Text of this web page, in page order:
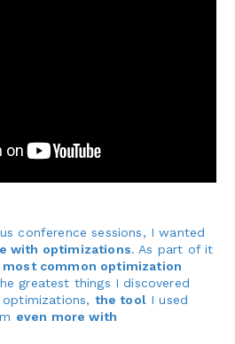
conference sessions, I wanted
with optimizations. As part of it
most common optimization
greatest things I discovered
the toolI used
even more with